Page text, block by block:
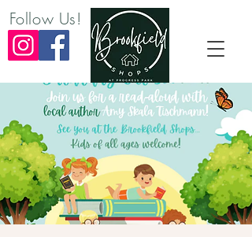
Follow Us!